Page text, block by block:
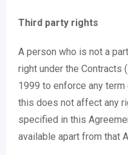
Third party rights
A person who is not a
right under the Contracts
1999 to enforce any
this does not affect any
specified in this
available apart from that